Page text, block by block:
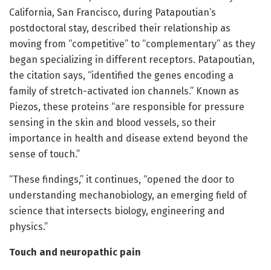
California, San Francisco, during Patapoutian’s
postdoctoral stay, described their relationship as
moving from “competitive” to “complementary” as they
began specializing in different receptors. Patapoutian,
the citation says, “identified the genes encoding a
family of stretch-activated ion channels.” Known as
Piezos, these proteins “are responsible for pressure
sensing in the skin and blood vessels, so their
importance in health and disease extend beyond the
sense of touch.”
“These findings,” it continues, “opened the door to
understanding mechanobiology, an emerging field of
science that intersects biology, engineering and
physics.”
Touch and neuropathic pain